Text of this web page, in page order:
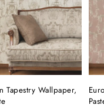
Tapestry Wallpaper,